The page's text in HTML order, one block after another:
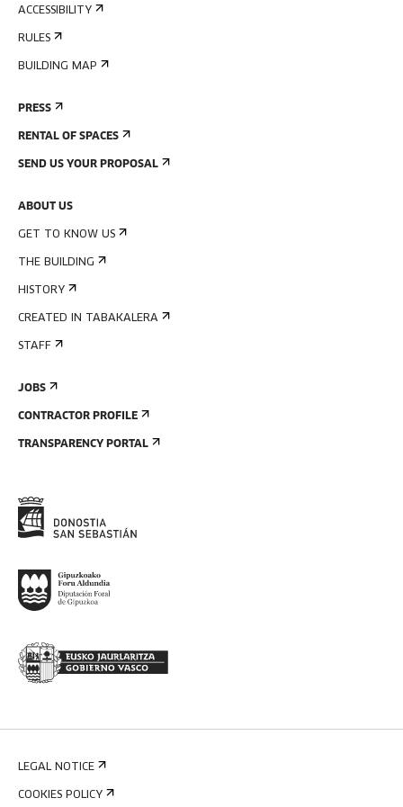
ACCESSIBILITY
RULES
BUILDING MAP
PRESS
RENTAL OF SPACES
SEND US YOUR PROPOSAL
ABOUT US
GET TO KNOW US
THE BUILDING
HISTORY
CREATED IN TABAKALERA
STAFF
JOBS
CONTRACTOR PROFILE
TRANSPARENCY PORTAL
LEGAL NOTICE
COOKIES POLICY